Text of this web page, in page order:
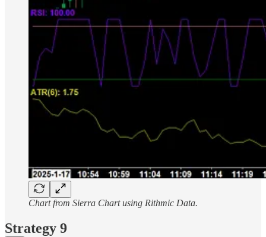
Chart from Sierra Chart using Rithmic Data.
Strategy 9